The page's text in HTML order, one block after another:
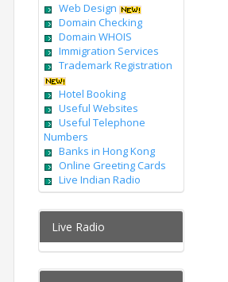
Web Design
Domain Checking
Domain WHOIS
Immigration Services
Trademark Registration
Hotel Booking
Useful Websites
Useful Telephone
Numbers
Banks in Hong Kong
Online Greeting Cards
Live Indian Radio
Live Radio